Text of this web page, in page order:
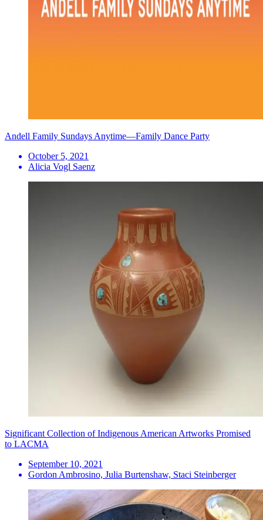
Andell Family Sundays Anytime—Family Dance Party
October 5, 2021
Alicia Vogl Saenz
Significant Collection of Indigenous American Artworks Promised
to LACMA
September 10, 2021
Gordon Ambrosino, Julia Burtenshaw, Staci Steinberger